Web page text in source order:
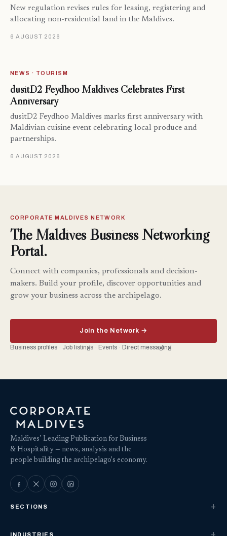
New regulation revises rules for leasing, registering and
allocating non-residential land in the Maldives.
6 AUGUST 2026
NEWS · TOURISM
dusitD2 Feydhoo Maldives Celebrates First
Anniversary
dusitD2 Feydhoo Maldives marks first anniversary with
Maldivian cuisine event celebrating local produce and
partnerships.
6 AUGUST 2026
CORPORATE MALDIVES NETWORK
The Maldives Business Networking
Portal.
Connect with companies, professionals and decision-
makers. Build your profile, discover opportunities and
grow your business across the archipelago.
Join the Network →
Business profiles · Job listings · Events · Direct messaging
Maldives’ Leading Publication for Business
& Hospitality — news, analysis and the
people building the archipelago's economy.
SECTIONS
INDUSTRIES